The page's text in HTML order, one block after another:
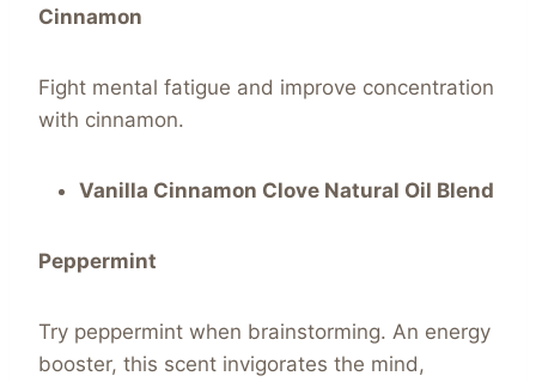
Cinnamon
Fight mental fatigue and improve concentration
with cinnamon.
Vanilla Cinnamon Clove Natural Oil Blend
Peppermint
Try peppermint when brainstorming. An energy
booster, this scent invigorates the mind,